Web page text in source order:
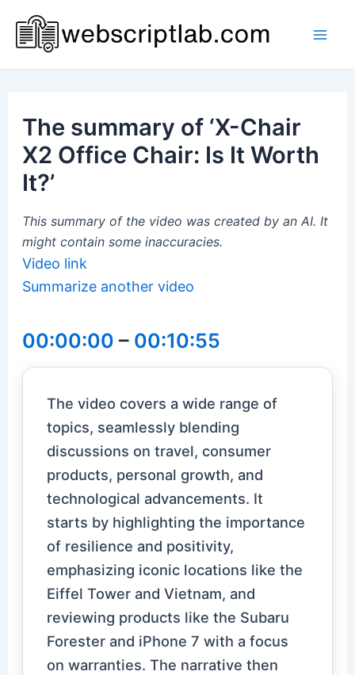
content
The summary of ‘X-Chair
X2 Office Chair: Is It Worth
It?’
This summary of the video was created by an AI. It
might contain some inaccuracies.
Video link
Summarize another video
00:00:00 – 00:10:55
The video covers a wide range of
topics, seamlessly blending
discussions on travel, consumer
products, personal growth, and
technological advancements. It
starts by highlighting the importance
of resilience and positivity,
emphasizing iconic locations like the
Eiffel Tower and Vietnam, and
reviewing products like the Subaru
Forester and iPhone 7 with a focus
on warranties. The narrative then